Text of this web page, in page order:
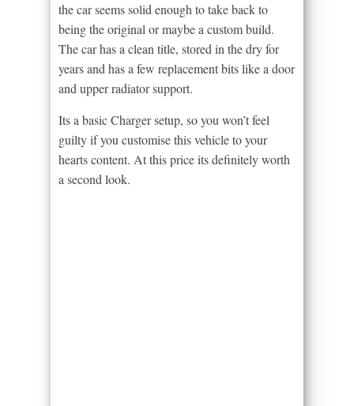
the car seems solid enough to take back to
being the original or maybe a custom build.
The car has a clean title, stored in the dry for
years and has a few replacement bits like a door
and upper radiator support.
Its a basic Charger setup, so you won’t feel
guilty if you customise this vehicle to your
hearts content. At this price its definitely worth
a second look.